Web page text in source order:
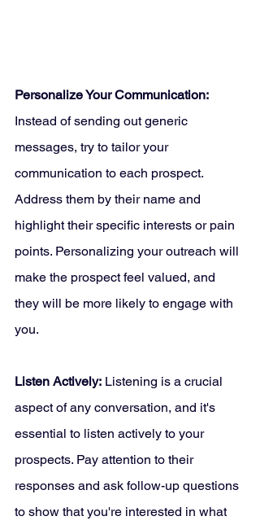
Personalize Your Communication:
Instead of sending out generic
messages, try to tailor your
communication to each prospect.
Address them by their name and
highlight their specific interests or pain
points. Personalizing your outreach will
make the prospect feel valued, and
they will be more likely to engage with
you.
Listen Actively: Listening is a crucial
aspect of any conversation, and it's
essential to listen actively to your
prospects. Pay attention to their
responses and ask follow-up questions
to show that you're interested in what